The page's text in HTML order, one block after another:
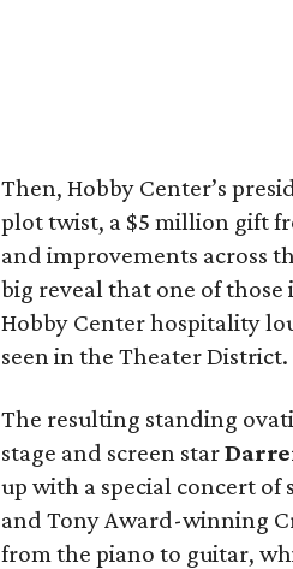
Then, Hobby Center’s
plot twist, a $5 million gift
and improvements across
big reveal that one of
Hobby Center hospitality
seen in the Theater District.
The resulting standing
stage and screen star
up with a special concert of
and Tony Award-winning
from the piano to guitar,